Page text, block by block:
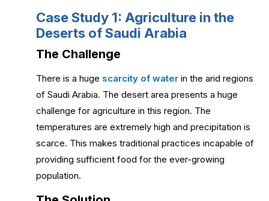
Case Study 1: Agriculture in the
Deserts of Saudi Arabia
The Challenge
There is a huge scarcity of water in the arid regions
of Saudi Arabia. The desert area presents a huge
challenge for agriculture in this region. The
temperatures are extremely high and precipitation is
scarce. This makes traditional practices incapable of
providing sufficient food for the ever-growing
population.